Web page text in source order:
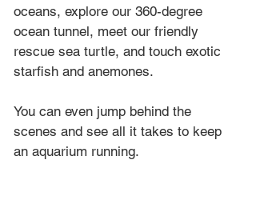
oceans, explore our 360-degree
ocean tunnel, meet our friendly
rescue sea turtle, and touch exotic
starfish and anemones.
You can even jump behind the
scenes and see all it takes to keep
an aquarium running.